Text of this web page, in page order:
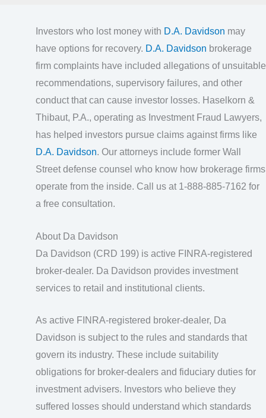
Investors who lost money with D.A. Davidson may
have options for recovery. D.A. Davidson brokerage
firm complaints have included allegations of unsuitable
recommendations, supervisory failures, and other
conduct that can cause investor losses. Haselkorn &
Thibaut, P.A., operating as Investment Fraud Lawyers,
has helped investors pursue claims against firms like
D.A. Davidson. Our attorneys include former Wall
Street defense counsel who know how brokerage firms
operate from the inside. Call us at 1-888-885-7162 for
a free consultation.
About Da Davidson
Da Davidson (CRD 199) is active FINRA-registered
broker-dealer. Da Davidson provides investment
services to retail and institutional clients.
As active FINRA-registered broker-dealer, Da
Davidson is subject to the rules and standards that
govern its industry. These include suitability
obligations for broker-dealers and fiduciary duties for
investment advisers. Investors who believe they
suffered losses should understand which standards